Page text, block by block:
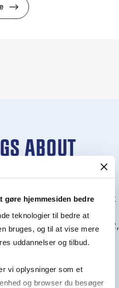
hjemmesiden bedre
teknologier til bedre at
bruges, og til at vise mere
uddannelser og tilbud.
vi oplysninger som et
og browser du besøger
HA i pro­jekt­le­del­se
ABOUT
join an info meet­ing about
you through the ad­mis­
Quota 1 and Quota 2,
re­quire­ments,
for admission.
in the end of August.